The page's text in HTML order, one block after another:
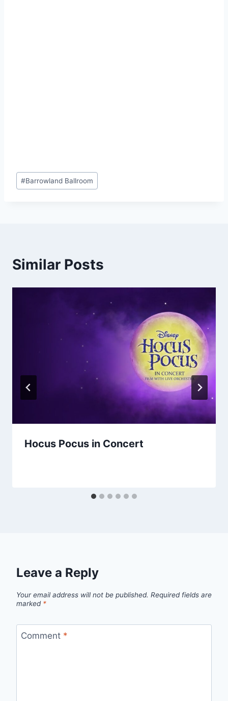
Post
Tags:
#Barrowland Ballroom
Similar Posts
Hocus Pocus in Concert
Leave a Reply
Your email address will not be published. Required fields are
marked *
Comment *